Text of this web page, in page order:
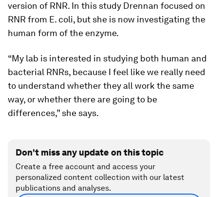
version of RNR. In this study Drennan focused on
RNR from E. coli, but she is now investigating the
human form of the enzyme.
“My lab is interested in studying both human and
bacterial RNRs, because I feel like we really need
to understand whether they all work the same
way, or whether there are going to be
differences,” she says.
Don't miss any update on this topic
Create a free account and access your
personalized content collection with our latest
publications and analyses.